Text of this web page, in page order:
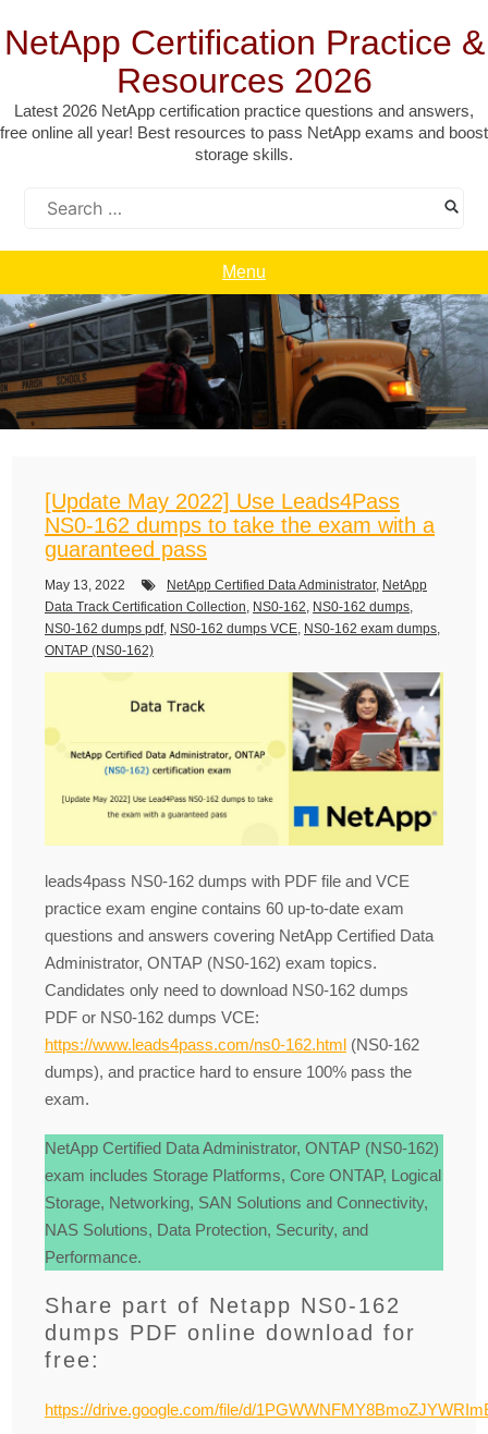
to
content
NetApp Certification Practice &
Resources 2026
Latest 2026 NetApp certification practice questions and answers,
free online all year! Best resources to pass NetApp exams and boost
storage skills.
Menu
[Update May 2022] Use Leads4Pass
NS0-162 dumps to take the exam with a
guaranteed pass
May 13, 2022 NetApp Certified Data Administrator, NetApp
Data Track Certification Collection, NS0-162, NS0-162 dumps,
NS0-162 dumps pdf, NS0-162 dumps VCE, NS0-162 exam dumps,
ONTAP (NS0-162)
leads4pass NS0-162 dumps with PDF file and VCE
practice exam engine contains 60 up-to-date exam
questions and answers covering NetApp Certified Data
Administrator, ONTAP (NS0-162) exam topics.
Candidates only need to download NS0-162 dumps
PDF or NS0-162 dumps VCE:
https://www.leads4pass.com/ns0-162.html (NS0-162
dumps), and practice hard to ensure 100% pass the
exam.
NetApp Certified Data Administrator, ONTAP (NS0-162)
exam includes Storage Platforms, Core ONTAP, Logical
Storage, Networking, SAN Solutions and Connectivity,
NAS Solutions, Data Protection, Security, and
Performance.
Share part of Netapp NS0-162
dumps PDF online download for
free:
https://drive.google.com/file/d/